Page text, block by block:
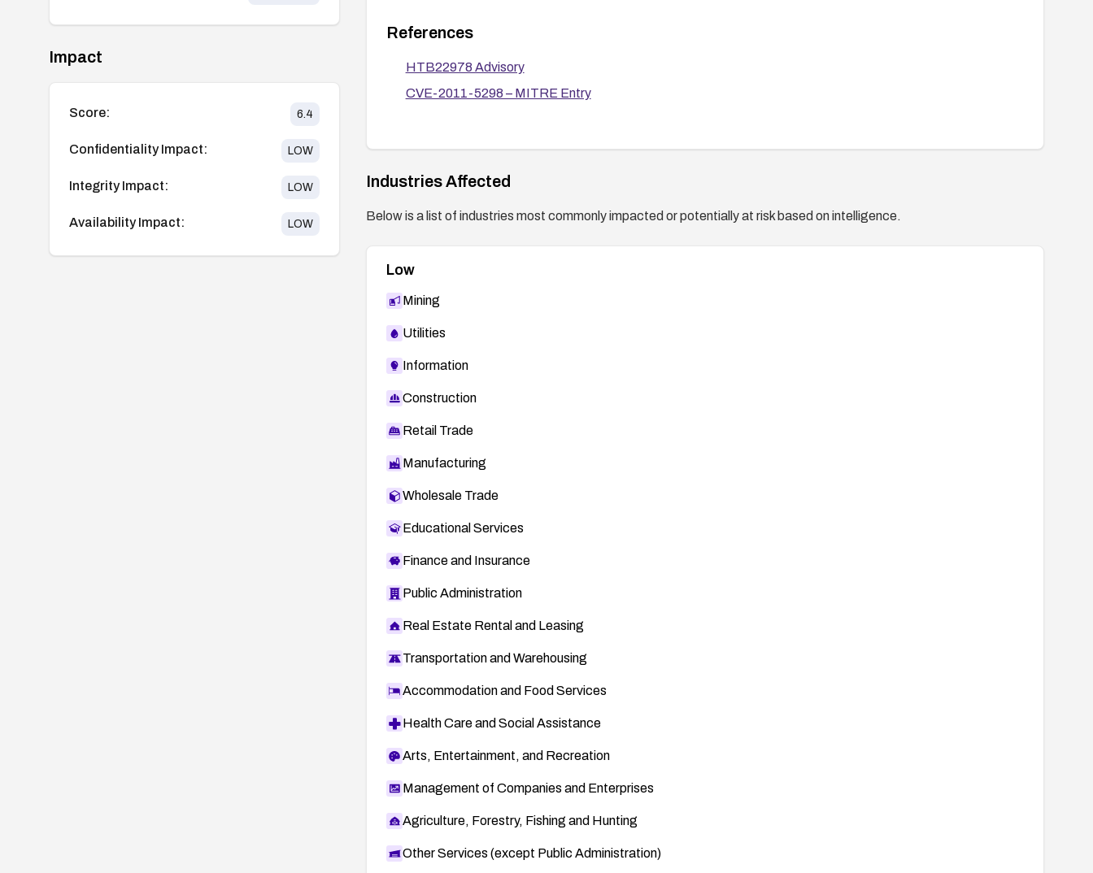
Impact
Score: 6.4
Confidentiality Impact: LOW
Integrity Impact: LOW
Availability Impact: LOW
References
HTB22978 Advisory
CVE-2011-5298 – MITRE Entry
Industries Affected
Below is a list of industries most commonly impacted or potentially at risk based on intelligence.
Low
Mining
Utilities
Information
Construction
Retail Trade
Manufacturing
Wholesale Trade
Educational Services
Finance and Insurance
Public Administration
Real Estate Rental and Leasing
Transportation and Warehousing
Accommodation and Food Services
Health Care and Social Assistance
Arts, Entertainment, and Recreation
Management of Companies and Enterprises
Agriculture, Forestry, Fishing and Hunting
Other Services (except Public Administration)